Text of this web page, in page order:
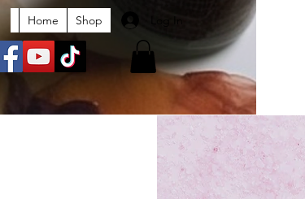
Home Shop